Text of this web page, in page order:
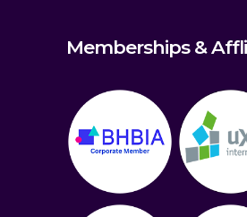
Memberships &